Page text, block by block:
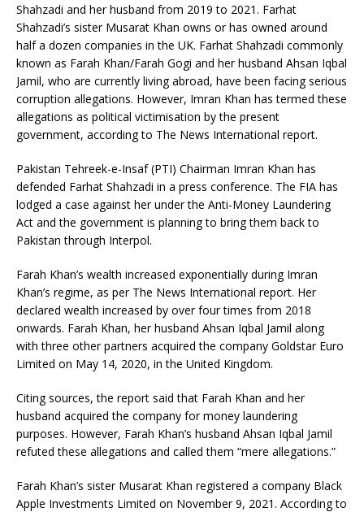
Shahzadi and her husband from 2019 to 2021. Farhat
Shahzadi’s sister Musarat Khan owns or has owned around
half a dozen companies in the UK. Farhat Shahzadi commonly
known as Farah Khan/Farah Gogi and her husband Ahsan Iqbal
Jamil, who are currently living abroad, have been facing serious
corruption allegations. However, Imran Khan has termed these
allegations as political victimisation by the present
government, according to The News International report.
Pakistan Tehreek-e-Insaf (PTI) Chairman Imran Khan has
defended Farhat Shahzadi in a press conference. The FIA has
lodged a case against her under the Anti-Money Laundering
Act and the government is planning to bring them back to
Pakistan through Interpol.
Farah Khan’s wealth increased exponentially during Imran
Khan’s regime, as per The News International report. Her
declared wealth increased by over four times from 2018
onwards. Farah Khan, her husband Ahsan Iqbal Jamil along
with three other partners acquired the company Goldstar Euro
Limited on May 14, 2020, in the United Kingdom.
Citing sources, the report said that Farah Khan and her
husband acquired the company for money laundering
purposes. However, Farah Khan’s husband Ahsan Iqbal Jamil
refuted these allegations and called them “mere allegations.”
Farah Khan’s sister Musarat Khan registered a company Black
Apple Investments Limited on November 9, 2021. According to